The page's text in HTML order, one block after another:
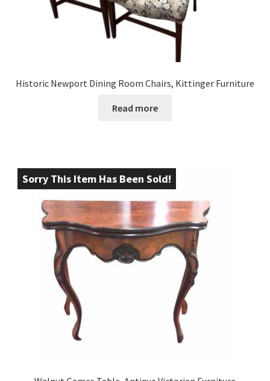
Historic Newport Dining Room Chairs, Kittinger Furniture
Read more
Sorry This Item Has Been Sold!